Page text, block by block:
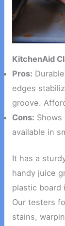
KitchenAid
Pros:
edges
groove.
Cons:
available in
It has a
handy juice
plastic board
Our testers
stains,